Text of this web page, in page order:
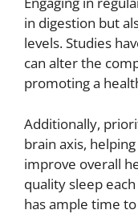
in digestion but
levels. Studies
can alter the
promoting a
Additionally,
brain axis,
improve overall
quality sleep
has ample time